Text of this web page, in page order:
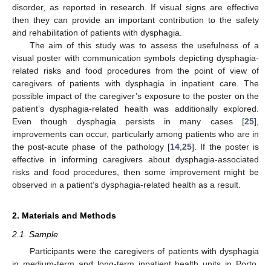
disorder, as reported in research. If visual signs are effective
then they can provide an important contribution to the safety
and rehabilitation of patients with dysphagia.
The aim of this study was to assess the usefulness of a
visual poster with communication symbols depicting dysphagia-
related risks and food procedures from the point of view of
caregivers of patients with dysphagia in inpatient care. The
possible impact of the caregiver’s exposure to the poster on the
patient’s dysphagia-related health was additionally explored.
Even though dysphagia persists in many cases [25],
improvements can occur, particularly among patients who are in
the post-acute phase of the pathology [14 ,25]. If the poster is
effective in informing caregivers about dysphagia-associated
risks and food procedures, then some improvement might be
observed in a patient’s dysphagia-related health as a result.
2. Materials and Methods
2.1. Sample
Participants were the caregivers of patients with dysphagia